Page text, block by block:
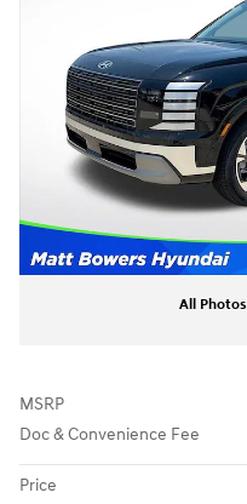
All Photos
MSRP
Doc & Convenience Fee
Price